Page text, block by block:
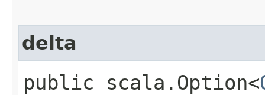
delta
public scala.Option<